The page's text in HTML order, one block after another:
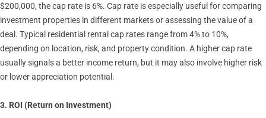
$200,000, the cap rate is 6%. Cap rate is especially useful for comparing
investment properties in different markets or assessing the value of a
deal. Typical residential rental cap rates range from 4% to 10%,
depending on location, risk, and property condition. A higher cap rate
usually signals a better income return, but it may also involve higher risk
or lower appreciation potential.
3. ROI (Return on Investment)